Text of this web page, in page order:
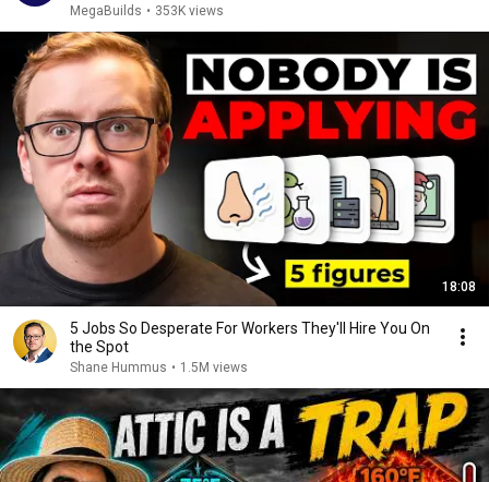
MegaBuilds • 353K views
18:08
5 Jobs So Desperate For Workers They'll Hire You On
the Spot
Shane Hummus • 1.5M views